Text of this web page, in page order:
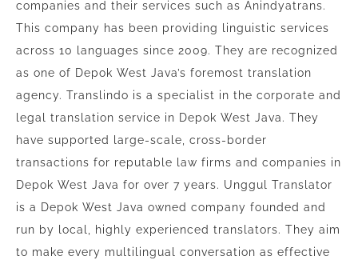
companies and their services such as Anindyatrans.
This company has been providing linguistic services
across 10 languages since 2009. They are recognized
as one of Depok West Java’s foremost translation
agency. Translindo is a specialist in the corporate and
legal translation service in Depok West Java. They
have supported large-scale, cross-border
transactions for reputable law firms and companies in
Depok West Java for over 7 years. Unggul Translator
is a Depok West Java owned company founded and
run by local, highly experienced translators. They aim
to make every multilingual conversation as effective